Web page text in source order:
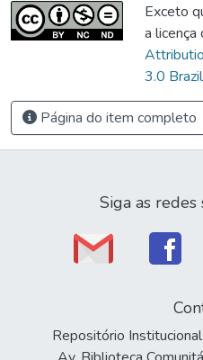
Exceto
a
3.0 Brazil
Página do item completo
Siga as redes
Repositório